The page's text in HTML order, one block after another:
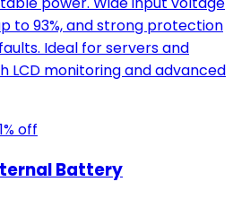
to 93%, and strong protection
Ideal for servers and
LCD monitoring and advanced
% off
Battery